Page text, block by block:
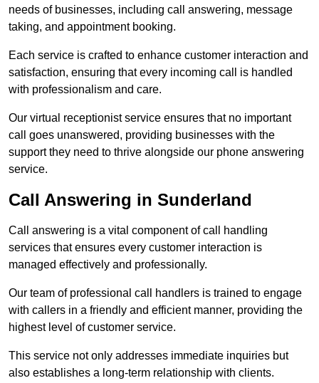
needs of businesses, including call answering, message
taking, and appointment booking.
Each service is crafted to enhance customer interaction and
satisfaction, ensuring that every incoming call is handled
with professionalism and care.
Our virtual receptionist service ensures that no important
call goes unanswered, providing businesses with the
support they need to thrive alongside our phone answering
service.
Call Answering in Sunderland
Call answering is a vital component of call handling
services that ensures every customer interaction is
managed effectively and professionally.
Our team of professional call handlers is trained to engage
with callers in a friendly and efficient manner, providing the
highest level of customer service.
This service not only addresses immediate inquiries but
also establishes a long-term relationship with clients.